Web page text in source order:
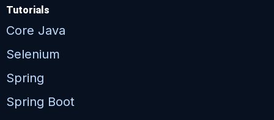
Tutorials
Core Java
Selenium
Spring
Spring Boot